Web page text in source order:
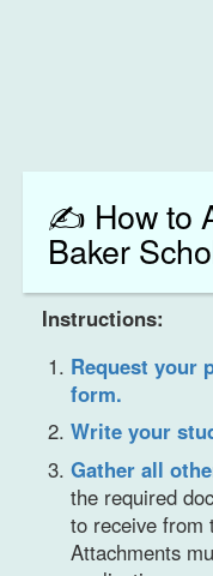
✍️ How to
Baker
Instructions:
Request your
form.
Write your
Gather all
the required
to receive from
Attachments